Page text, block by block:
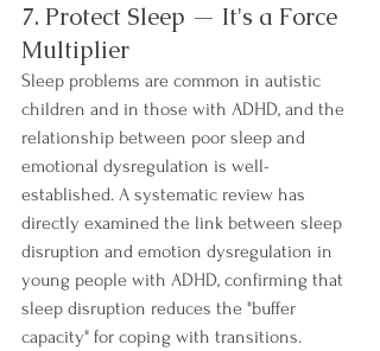
7. Protect Sleep — It's a Force
Multiplier
Sleep problems are common in autistic
children and in those with ADHD, and the
relationship between poor sleep and
emotional dysregulation is well-
established. A systematic review has
directly examined the link between sleep
disruption and emotion dysregulation in
young people with ADHD, confirming that
sleep disruption reduces the "buffer
capacity" for coping with transitions.